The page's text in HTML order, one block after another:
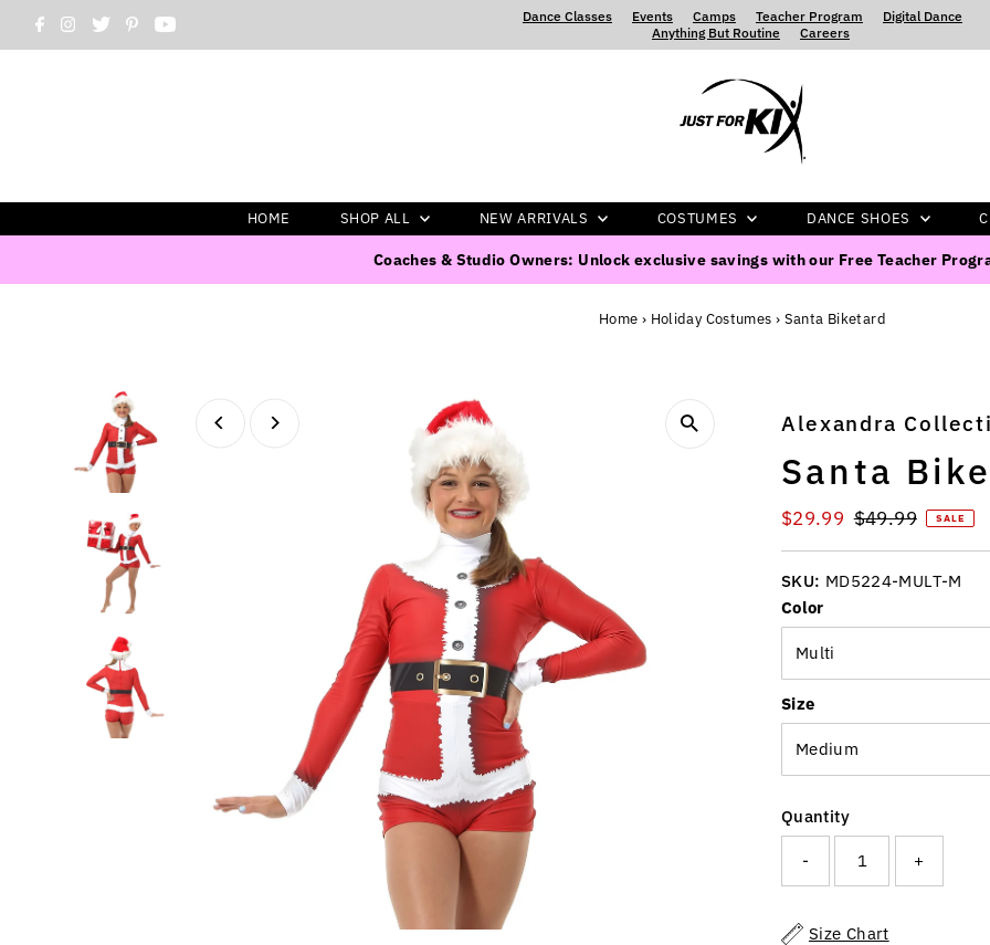
Dance Classes‍ ‍ ‍ ‍ Events‍ ‍ ‍ ‍ Camps‍ ‍ ‍ ‍ Teacher Program
Digital Dance
Anything But Routine‍ ‍ ‍ ‍ Careers
HOME SHOP ALL NEW ARRIVALS COSTUMES DANCE SHOES
Coaches & Studio Owners: Unlock exclusive savings with our Free Teacher
Home › Holiday Costumes › Santa Biketard
Alexandra
Santa
Sale
Price
$29.99 Regular
Price
$49.99 SALE
SKU: MD5224-MULT-M
Color
Size
Quantity
- +
Size Chart